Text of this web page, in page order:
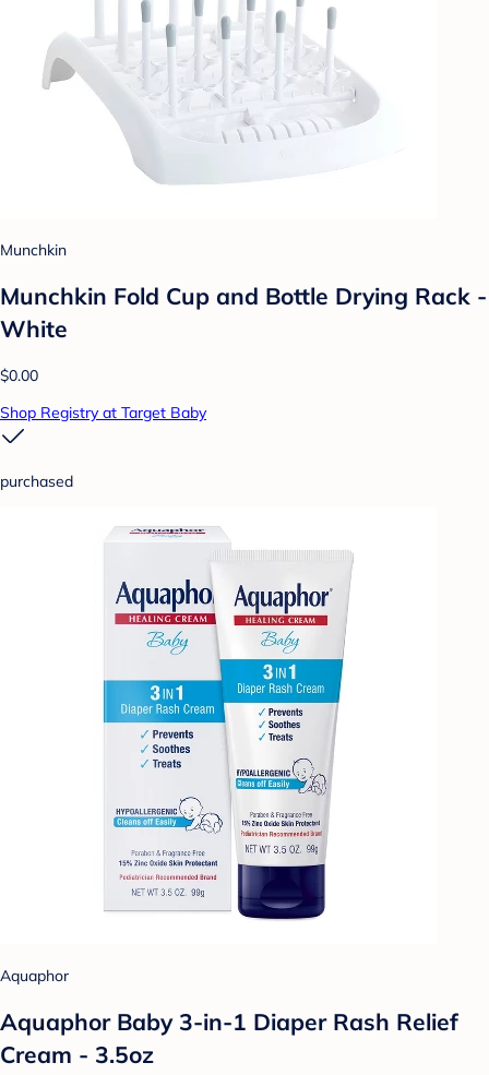
Munchkin
Munchkin Fold Cup and Bottle Drying Rack -
White
$0.00
Shop Registry at Target Baby
purchased
Aquaphor
Aquaphor Baby 3-in-1 Diaper Rash Relief
Cream - 3.5oz